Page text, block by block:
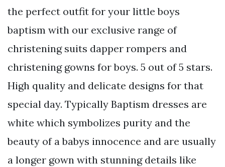
the perfect outfit for your little boys
baptism with our exclusive range of
christening suits dapper rompers and
christening gowns for boys. 5 out of 5 stars.
High quality and delicate designs for that
special day. Typically Baptism dresses are
white which symbolizes purity and the
beauty of a babys innocence and are usually
a longer gown with stunning details like